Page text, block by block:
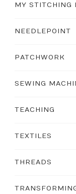
MY STITCHING
NEEDLEPOINT
PATCHWORK
SEWING
TEACHING
TEXTILES
THREADS